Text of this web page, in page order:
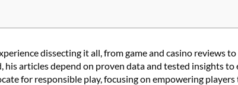
dissecting it all, from game and casino reviews
articles depend on proven data and tested insights to
for responsible play, focusing on empowering